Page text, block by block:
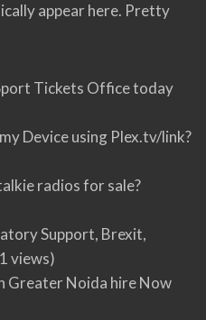
appear here. Pretty
Tickets Office today
Device using Plex.tv/link?
radios for sale?
Support, Brexit,
views)
Greater Noida hire Now